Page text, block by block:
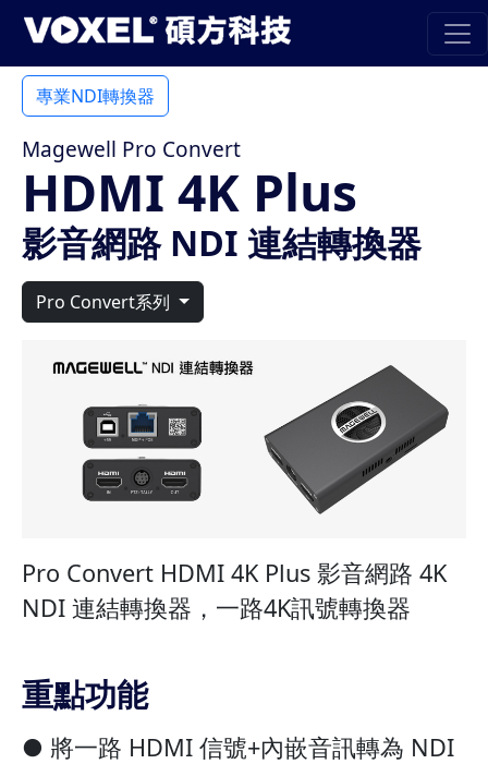
專業NDI轉換器
Magewell Pro Convert
HDMI 4K Plus
影音網路 NDI 連結轉換器
Pro Convert系列
Pro Convert HDMI 4K Plus 影音網路 4K
NDI 連結轉換器，一路4K訊號轉換器
重點功能
● 將一路 HDMI 信號+內嵌音訊轉為 NDI